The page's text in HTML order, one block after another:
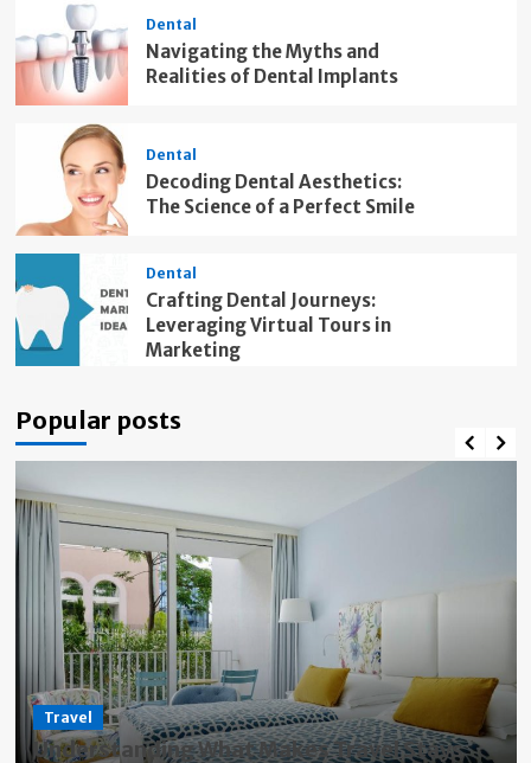
Dental
Navigating the Myths and
Realities of Dental Implants
Dental
Decoding Dental Aesthetics:
The Science of a Perfect Smile
Dental
Crafting Dental Journeys:
Leveraging Virtual Tours in
Marketing
Popular posts
Travel
Understanding What Makes Travel Stays